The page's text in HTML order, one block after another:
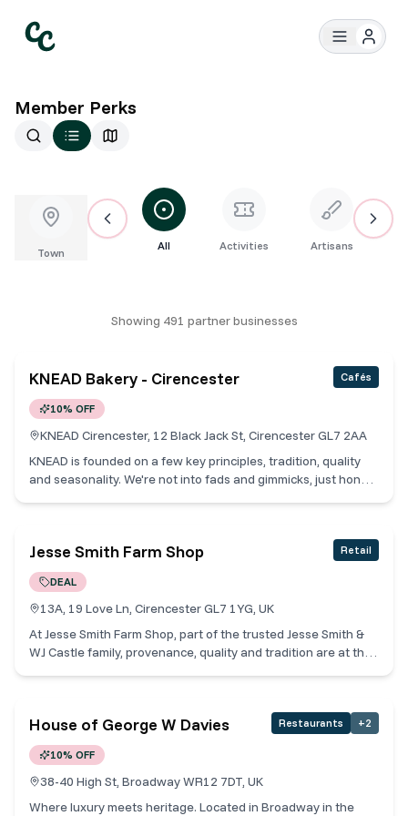
Member Perks
Town
All Activities Artisans
Showing 491 partnerbusinesses
KNEAD Bakery - Cirencester Cafés
10% OFF
KNEAD Cirencester, 12 Black Jack St, Cirencester GL7 2AA
KNEAD is founded on a few key principles, tradition, quality
and seasonality. We're not into fads and gimmicks, just honest
quality bakes to our community. Cotswold Collective Members
receive 10% off when you buy a great taste product and a
hot drink.
Jesse Smith Farm Shop Retail
DEAL
13A, 19 Love Ln, Cirencester GL7 1YG, UK
At Jesse Smith Farm Shop, part of the trusted Jesse Smith &
WJ Castle family, provenance, quality and tradition are at the
showcases the very best of locally sourced produce,
including premium meat and poultry from our expert butchers,
artisan cheeses, award-winning handmade pies, a carefully
curated delicatessen counter, and fresh seasonal fruit and
House of George W Davies Restaurants +2
10% OFF
38-40 High St, Broadway WR12 7DT, UK
Where luxury meets heritage. Located in Broadway in the